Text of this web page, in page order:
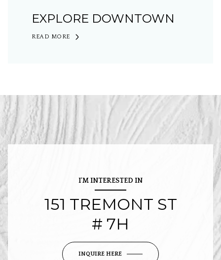
EXPLORE DOWNTOWN
READ MORE
I'M INTERESTED IN
151 TREMONT ST
# 7H
INQUIRE HERE